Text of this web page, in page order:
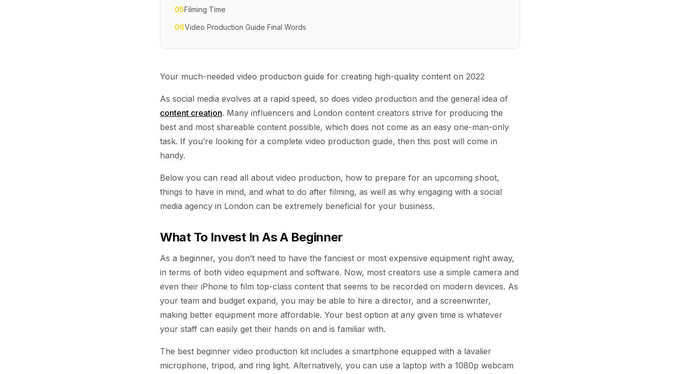
05Filming Time
06Video Production Guide Final Words
Your much-needed video production guide for creating high-quality content on 2022
As social media evolves at a rapid speed, so does video production and the general idea of
content creation. Many influencers and London content creators strive for producing the
best and most shareable content possible, which does not come as an easy one-man-only
task. If you’re looking for a complete video production guide, then this post will come in
handy.
Below you can read all about video production, how to prepare for an upcoming shoot,
things to have in mind, and what to do after filming, as well as why engaging with a social
media agency in London can be extremely beneficial for your business.
What To Invest In As A Beginner
As a beginner, you don’t need to have the fanciest or most expensive equipment right away,
in terms of both video equipment and software. Now, most creators use a simple camera and
even their iPhone to film top-class content that seems to be recorded on modern devices. As
your team and budget expand, you may be able to hire a director, and a screenwriter,
making better equipment more affordable. Your best option at any given time is whatever
your staff can easily get their hands on and is familiar with.
The best beginner video production kit includes a smartphone equipped with a lavalier
microphone, tripod, and ring light. Alternatively, you can use a laptop with a 1080p webcam